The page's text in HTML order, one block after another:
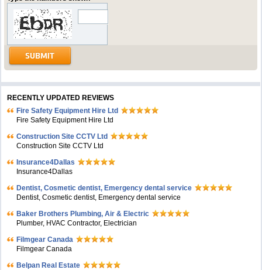
RECENTLY UPDATED REVIEWS
Fire Safety Equipment Hire Ltd
Fire Safety Equipment Hire Ltd
Construction Site CCTV Ltd
Construction Site CCTV Ltd
Insurance4Dallas
Insurance4Dallas
Dentist, Cosmetic dentist, Emergency dental service
Dentist, Cosmetic dentist, Emergency dental service
Baker Brothers Plumbing, Air & Electric
Plumber, HVAC Contractor, Electrician
Filmgear Canada
Filmgear Canada
Belpan Real Estate